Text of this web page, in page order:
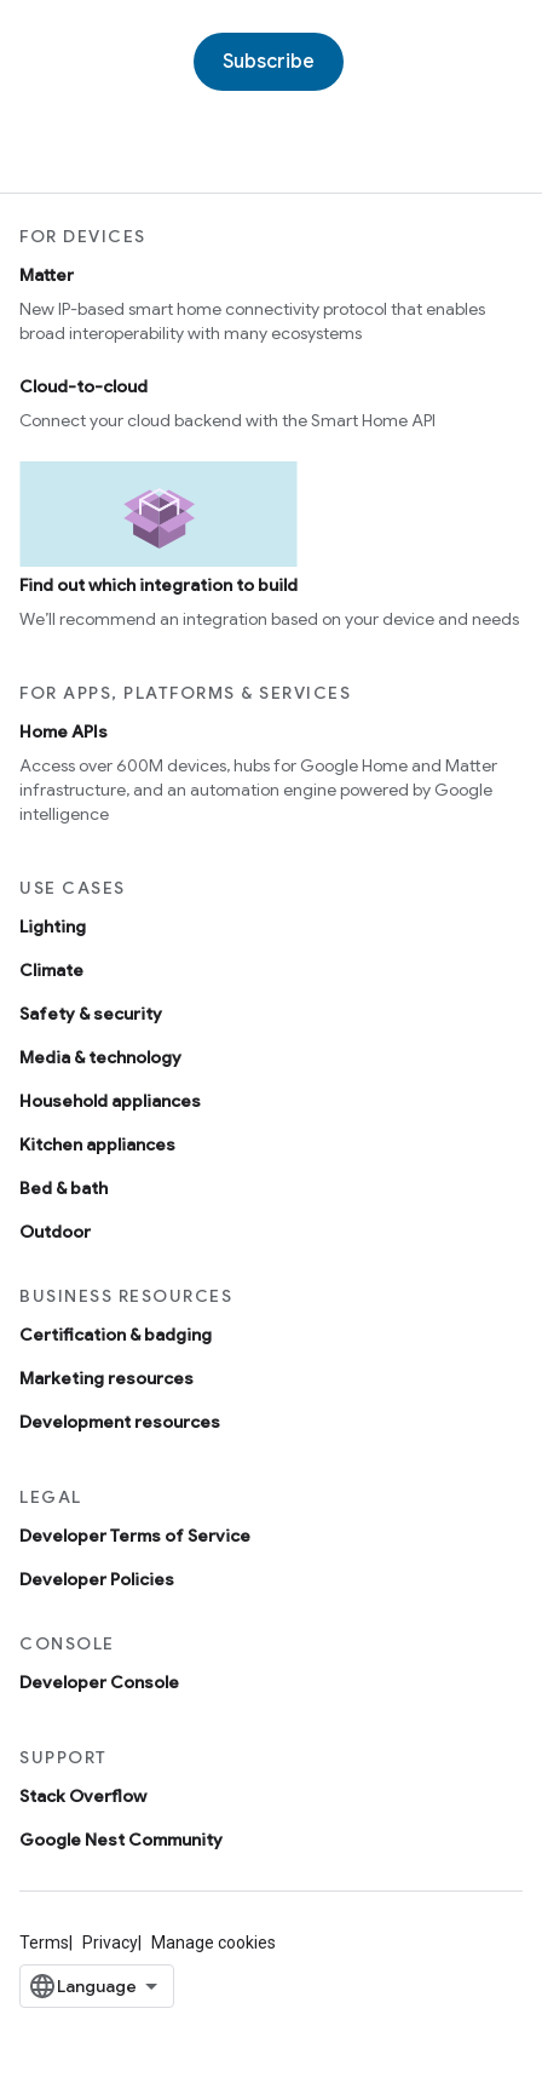
Subscribe
FOR DEVICES
Matter
New IP-based smart home connectivity protocol that enables
broad interoperability with many ecosystems
Cloud-to-cloud
Connect your cloud backend with the Smart Home API
Find out which integration to build
We’ll recommend an integration based on your device and needs
FOR APPS, PLATFORMS & SERVICES
Home APIs
Access over 600M devices, hubs for Google Home and Matter
infrastructure, and an automation engine powered by Google
intelligence
USE CASES
Lighting
Climate
Safety & security
Media & technology
Household appliances
Kitchen appliances
Bed & bath
Outdoor
BUSINESS RESOURCES
Certification & badging
Marketing resources
Development resources
LEGAL
Developer Terms of Service
Developer Policies
CONSOLE
Developer Console
SUPPORT
Stack Overflow
Google Nest Community
Terms Privacy Manage cookies